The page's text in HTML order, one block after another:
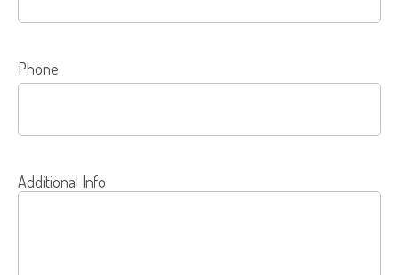
Phone
Additional Info